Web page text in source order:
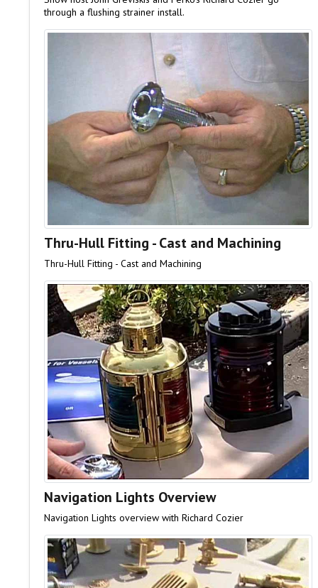
through a flushing strainer install.
Thru-Hull Fitting - Cast and Machining
Thru-Hull Fitting - Cast and Machining
Navigation Lights Overview
Navigation Lights overview with Richard Cozier